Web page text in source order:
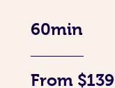
60min
From $139